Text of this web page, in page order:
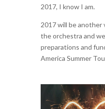
2017, I know I am.
2017 will be another
the orchestra and
preparations and
America Summer